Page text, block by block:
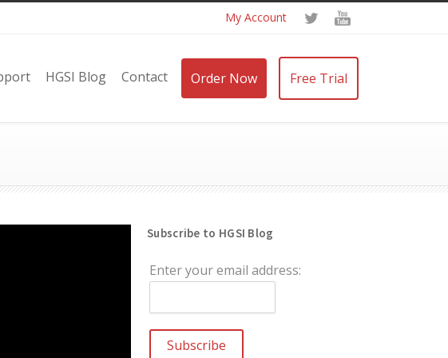
My Account
HGSI Blog Contact Order Now Free Trial
Subscribe to HGSI Blog
Enter your email address: